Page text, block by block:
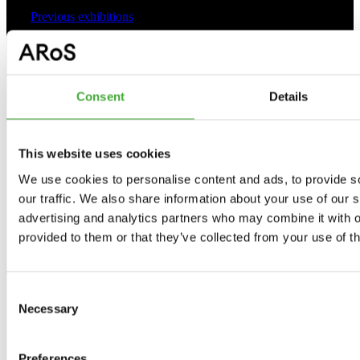
Consent Details
This website uses cookies
We use cookies to personalise content and ads, to provide
our traffic. We also share information about your use of our
advertising and analytics partners who may combine it with
provided to them or that they’ve collected from your use of
Selection
Necessary
Previous exhibitions
As Seen Below
Your rainbow panorama
Programme 2026